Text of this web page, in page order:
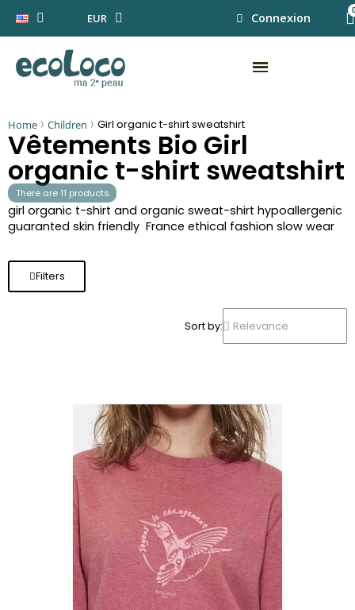
EUR Connexion
Home Children Girl organic t-shirt sweatshirt
Vêtements Bio Girl
organic t-shirt sweatshirt
There are 11 products.
girl organic t-shirt and organic sweat-shirt hypoallergenic
guaranted skin friendly France ethical fashion slow wear
Filters
Sort by: